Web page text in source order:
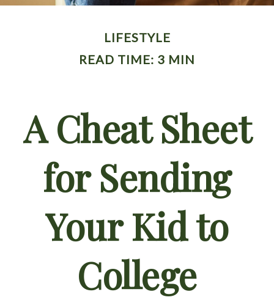
LIFESTYLE
READ TIME: 3 MIN
A Cheat Sheet
for Sending
Your Kid to
College